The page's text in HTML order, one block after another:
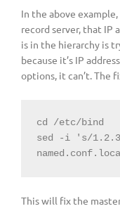
In the above
record server, that IP
is in the hierarchy is
because it’s IP
options, it can’t. The
cd /etc/bind
sed -i 's/
This will fix the